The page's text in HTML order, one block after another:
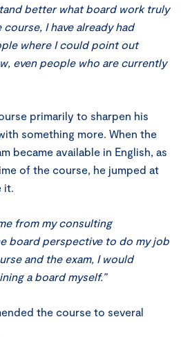
better what board work truly
I have already had
where I could point out
even people who are currently
primarily to sharpen his
something more. When the
became available in English, as
of the course, he jumped at
it.
from my consulting
board perspective to do my job
and the exam, I would
a board myself.”
the course to several